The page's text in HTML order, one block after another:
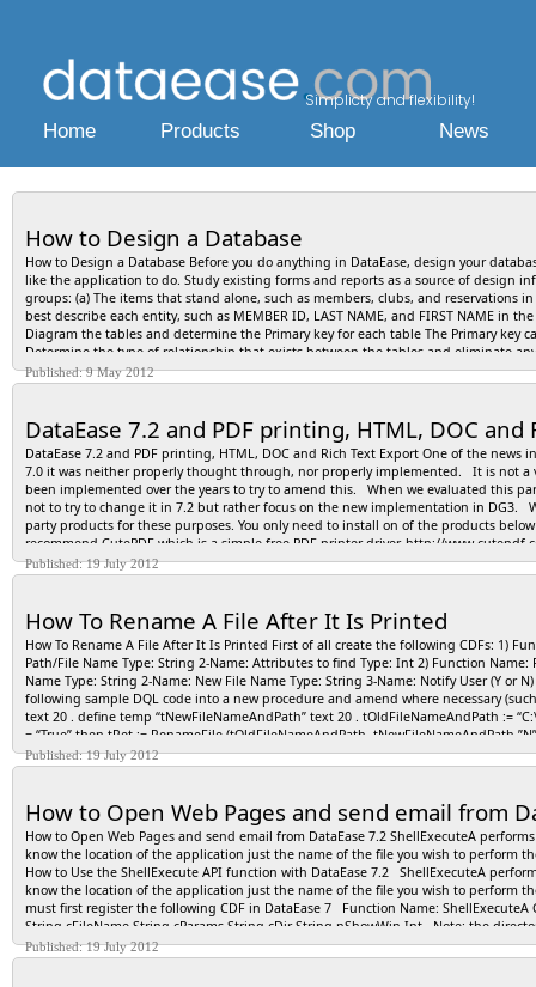
Simplicty and flexibility!
Home Products Shop News
How to Design a Database
How to Design a Database Before you do anything in DataEase, design your
like the application to do. Study existing forms and reports as a source of design
groups: (a) The items that stand alone, such as members, clubs, and reservations
best describe each entity, such as MEMBER ID, LAST NAME, and FIRST NAME in
Diagram the tables and determine the Primary key for each table The Primary
Determine the type of relationship that exists between the tables and eliminate
relationships and insert the Primary key of one table into the related table as a
that does not depend on the entire Primary key. Remove any column with a
Required, or Indexed? How to Create an Application In Windows, before starting
Choose File>>New Application. DataEase displays the New Application dialog. In
Application Name text box, enter a name of up to 20 characters that describes
and Password you will use to sign on to the application. (if you leave these text
gives the application no security protection). Click OK. DataEase displays the
DataEase displays the New Document dialog, which lets you choose the Style
DOS files that are part of your application. Use Windows Explorer to view these
OK. DataEase displays an empty workspace in Designer View. Use the Objects
Foreign Key in the secondary table. Modify the key field's data definition, if
arrow to the right of the field beneath "Records in" to display the list of Tables.
"are related to records in" to display the list of table names. Click the name of the
column, click the drop-down arrow to display the list of column names. Click the
column, click the name of the second Match field, and press Tab. Type in a
arrow to the right of he field beneath the Subform table name to display a list of
dialog.
Published: 9 May 2012
DataEase 7.2 and PDF printing, HTML, DOC and
DataEase 7.2 and PDF printing, HTML, DOC and Rich Text Export One of the
7.0 it was neither properly thought through, nor properly implemented. It is not a
been implemented over the years to try to amend this. When we evaluated this
not to try to change it in 7.2 but rather focus on the new implementation in DG3.
party products for these purposes. You only need to install on of the products
recommend CutePDF which is a simple free PDF printer driver. http://
them as Word documents we recommend Print2eDoc which you will find at http://
Published: 19 July 2012
How To Rename A File After It Is Printed
How To Rename A File After It Is Printed First of all create the following CDFs: 1)
Path/File Name Type: String 2-Name: Attributes to find Type: Int 2) Function
Name Type: String 2-Name: New File Name Type: String 3-Name: Notify User (Y or
following sample DQL code into a new procedure and amend where necessary
text 20 . define temp “tNewFileNameAndPath” text 20 . tOldFileNameAndPath :=
= “True” then tRet := RenameFile (tOldFileNameAndPath,
window. end
Published: 19 July 2012
How to Open Web Pages and send email from
How to Open Web Pages and send email from DataEase 7.2 ShellExecuteA
know the location of the application just the name of the file you wish to perform
How to Use the ShellExecute API function with DataEase 7.2 ShellExecuteA
know the location of the application just the name of the file you wish to perform
must first register the following CDF in DataEase 7 Function Name:
String cFileName String cParams String cDir String nShowWin Int Note: the
Hndwin: Handle to a parent window. This window receives any message boxes
that specifies the action to be performed. The set of available verbs depends on
Published: 19 July 2012